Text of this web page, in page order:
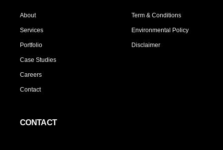
About
Services
Portfolio
Case Studies
Careers
Contact
Term & Conditions
Environmental Policy
Disclaimer
CONTACT